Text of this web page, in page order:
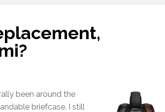
been around the
briefcase. I still